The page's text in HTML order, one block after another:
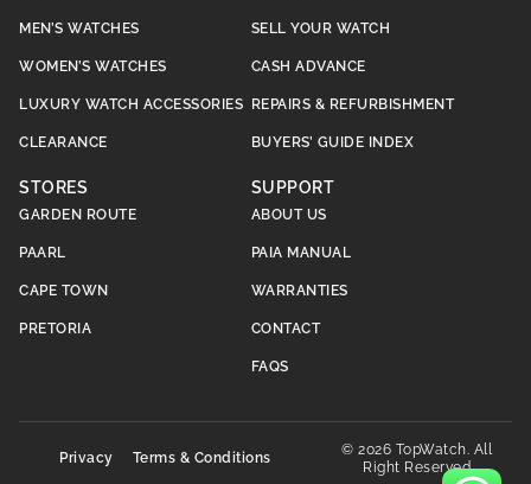
MEN’S WATCHES
WOMEN’S WATCHES
LUXURY WATCH ACCESSORIES
CLEARANCE
SELL YOUR WATCH
CASH ADVANCE
REPAIRS & REFURBISHMENT
BUYERS’ GUIDE INDEX
STORES
GARDEN ROUTE
PAARL
CAPE TOWN
PRETORIA
SUPPORT
ABOUT US
PAIA MANUAL
WARRANTIES
CONTACT
FAQS
© 2026 TopWatch. All
Right Reserved
Privacy
Terms & Conditions